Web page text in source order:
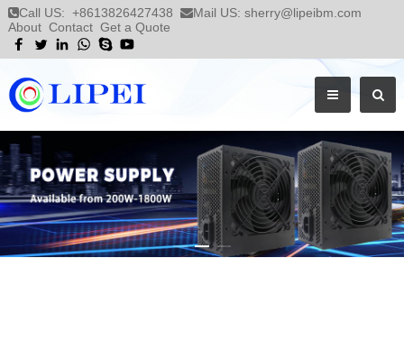
Call US: +8613826427438 Mail US: sherry@lipeibm.com
About Contact Get a Quote